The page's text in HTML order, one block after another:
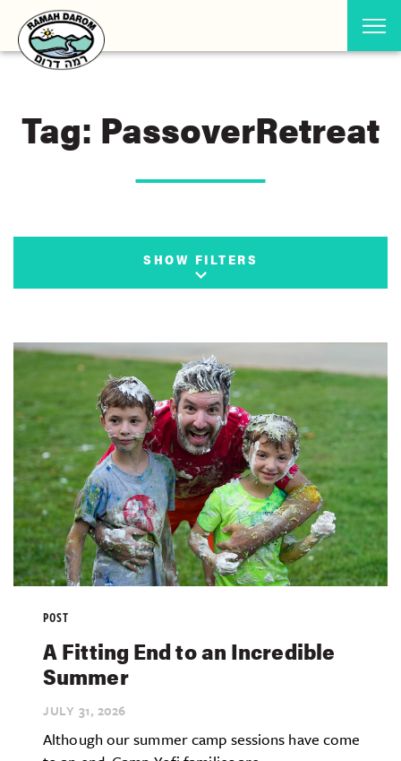
Tag: PassoverRetreat
SHOW FILTERS
POST
A Fitting End to an Incredible
Summer
JULY 31, 2026
Although our summer camp sessions have come